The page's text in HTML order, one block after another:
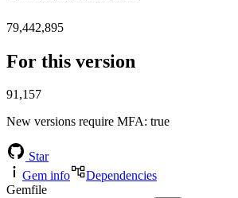
79,442,895
For this version
91,157
New versions require MFA: true
Star
Gem info
Dependencies
Gemfile